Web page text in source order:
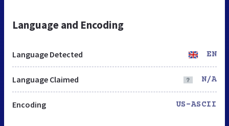
Language and Encoding
Language Detected EN
Language Claimed N/A
Encoding US-ASCII